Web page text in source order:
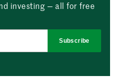
investing — all for free
Subscribe